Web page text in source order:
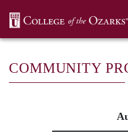
COMMUNITY